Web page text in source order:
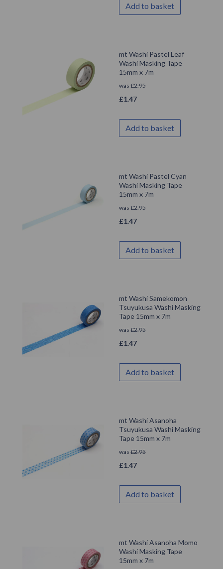
Add to basket
mt Washi Pastel Leaf
Washi Masking Tape
15mm x 7m
was £2.95
£1.47
Add to basket
mt Washi Pastel Cyan
Washi Masking Tape
15mm x 7m
was £2.95
£1.47
Add to basket
mt Washi Samekomon
Tsuyukusa Washi Masking
Tape 15mm x 7m
was £2.95
£1.47
Add to basket
mt Washi Asanoha
Tsuyukusa Washi Masking
Tape 15mm x 7m
was £2.95
£1.47
Add to basket
mt Washi Asanoha Momo
Washi Masking Tape
15mm x 7m